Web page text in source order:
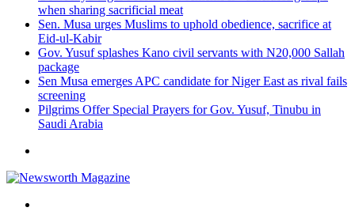
when sharing sacrificial meat
Sen. Musa urges Muslims to uphold obedience, sacrifice at
Eid-ul-Kabir
Gov. Yusuf splashes Kano civil servants with N20,000 Sallah
package
Sen Musa emerges APC candidate for Niger East as rival fails
screening
Pilgrims Offer Special Prayers for Gov. Yusuf, Tinubu in
Saudi Arabia